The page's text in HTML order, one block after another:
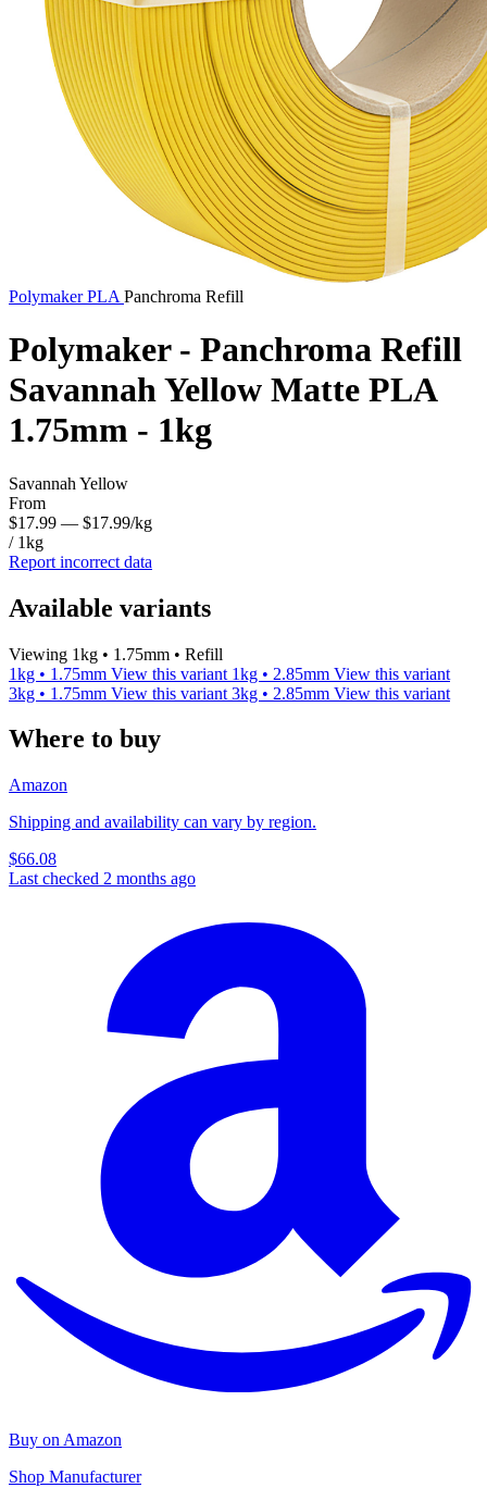
PolymakerPLA Panchroma Refill
Polymaker - Panchroma Refill
Savannah Yellow Matte PLA
1.75mm - 1kg
Savannah Yellow
From
$17.99 — $17.99/kg
/ 1kg
Report incorrect data
Available variants
Viewing 1kg • 1.75mm • Refill
1kg • 1.75mm View this variant 1kg • 2.85mm View this variant
3kg • 1.75mm View this variant 3kg • 2.85mm View this variant
Where to buy
Amazon
Shipping and availability can vary by region.
$66.08
Last checked 2 months ago
Buy on Amazon
Shop Manufacturer